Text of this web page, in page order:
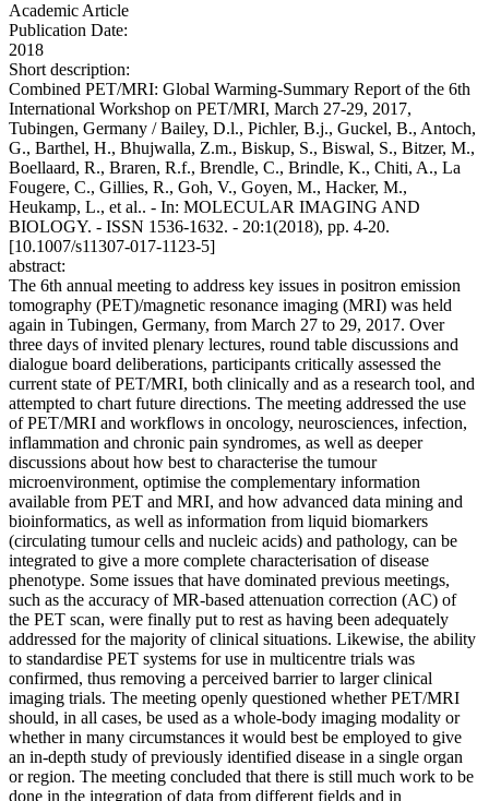
Academic Article
Publication Date:
2018
Short description:
Combined PET/MRI: Global Warming-Summary Report of the 6th
International Workshop on PET/MRI, March 27-29, 2017,
Tubingen, Germany / Bailey, D.l., Pichler, B.j., Guckel, B., Antoch,
G., Barthel, H., Bhujwalla, Z.m., Biskup, S., Biswal, S., Bitzer, M.,
Boellaard, R., Braren, R.f., Brendle, C., Brindle, K., Chiti, A., La
Fougere, C., Gillies, R., Goh, V., Goyen, M., Hacker, M.,
Heukamp, L., et al.. - In: MOLECULAR IMAGING AND
BIOLOGY. - ISSN 1536-1632. - 20:1(2018), pp. 4-20.
[10.1007/s11307-017-1123-5]
abstract:
The 6th annual meeting to address key issues in positron emission
tomography (PET)/magnetic resonance imaging (MRI) was held
again in Tubingen, Germany, from March 27 to 29, 2017. Over
three days of invited plenary lectures, round table discussions and
dialogue board deliberations, participants critically assessed the
current state of PET/MRI, both clinically and as a research tool, and
attempted to chart future directions. The meeting addressed the use
of PET/MRI and workflows in oncology, neurosciences, infection,
inflammation and chronic pain syndromes, as well as deeper
discussions about how best to characterise the tumour
microenvironment, optimise the complementary information
available from PET and MRI, and how advanced data mining and
bioinformatics, as well as information from liquid biomarkers
(circulating tumour cells and nucleic acids) and pathology, can be
integrated to give a more complete characterisation of disease
phenotype. Some issues that have dominated previous meetings,
such as the accuracy of MR-based attenuation correction (AC) of
the PET scan, were finally put to rest as having been adequately
addressed for the majority of clinical situations. Likewise, the ability
to standardise PET systems for use in multicentre trials was
confirmed, thus removing a perceived barrier to larger clinical
imaging trials. The meeting openly questioned whether PET/MRI
should, in all cases, be used as a whole-body imaging modality or
whether in many circumstances it would best be employed to give
an in-depth study of previously identified disease in a single organ
or region. The meeting concluded that there is still much work to be
done in the integration of data from different fields and in